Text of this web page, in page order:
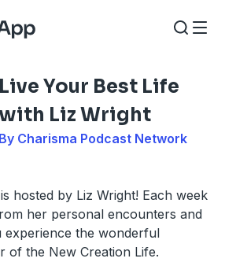
Live Your Best Life
Liz Wright
By Charisma Podcast Network
hosted by Liz Wright! Each week
her personal encounters and
experience the wonderful
of the New Creation Life.